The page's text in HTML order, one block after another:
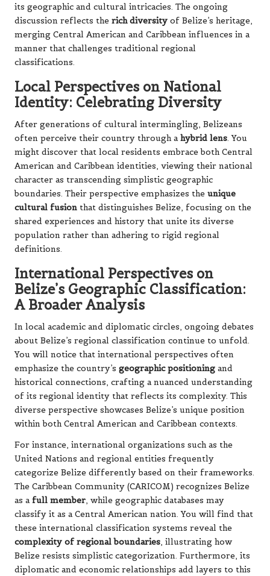
its geographic and cultural intricacies. The ongoing
discussion reflects the rich diversity of Belize’s heritage,
merging Central American and Caribbean influences in a
manner that challenges traditional regional
classifications.
Local Perspectives on National
Identity: Celebrating Diversity
After generations of cultural intermingling, Belizeans
often perceive their country through ahybrid lens. You
might discover that local residents embrace both Central
American and Caribbean identities, viewing their national
character as transcending simplistic geographic
boundaries. Their perspective emphasizes the unique
cultural fusion that distinguishes Belize, focusing on the
shared experiences and history that unite its diverse
population rather than adhering to rigid regional
definitions.
International Perspectives on
Belize’s Geographic Classification:
A Broader Analysis
In local academic and diplomatic circles, ongoing debates
about Belize’s regional classification continue to unfold.
You will notice that international perspectives often
emphasize the country’s geographic positioning and
historical connections, crafting a nuanced understanding
of its regional identity that reflects its complexity. This
diverse perspective showcases Belize’s unique position
within both Central American and Caribbean contexts.
For instance, international organizations such as the
United Nations and regional entities frequently
categorize Belize differently based on their frameworks.
The Caribbean Community (CARICOM) recognizes Belize
as a full member, while geographic databases may
classify it as a Central American nation. You will find that
these international classification systems reveal the
complexity of regional boundaries, illustrating how
Belize resists simplistic categorization. Furthermore, its
diplomatic and economic relationships add layers to this